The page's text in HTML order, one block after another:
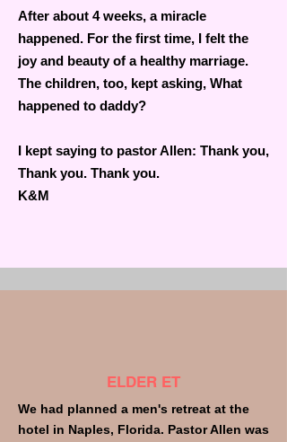
After about 4 weeks, a miracle
happened. For the first time, I felt the
joy and beauty of a healthy marriage.
The children, too, kept asking, What
happened to daddy?
I kept saying to pastor Allen: Thank you,
Thank you. Thank you.
K&M
ELDER ET
We had planned a men's retreat at the
hotel in Naples, Florida. Pastor Allen was